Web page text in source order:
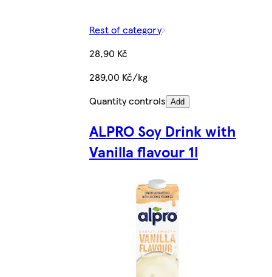
Rest of category
28,90 Kč
289,00 Kč/kg
Quantity controls Add
ALPRO Soy Drink with
Vanilla flavour 1l